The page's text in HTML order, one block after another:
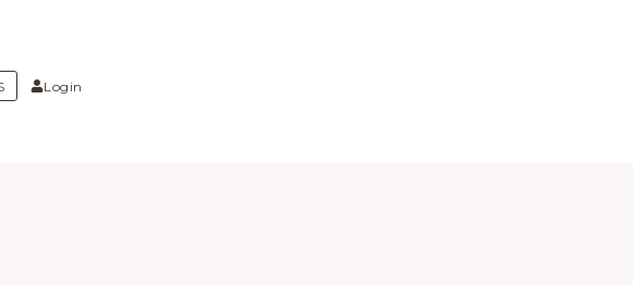
Login